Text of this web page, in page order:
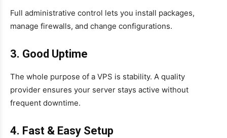
Full administrative control lets you install packages,
manage firewalls, and change configurations.
3. Good Uptime
The whole purpose of a VPS is stability. A quality
provider ensures your server stays active without
frequent downtime.
4. Fast & Easy Setup